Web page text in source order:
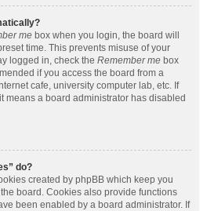
me box when you login, the board will
time. This prevents misuse of your
logged in, check the Remember me box
if you access the board from a
cafe, university computer lab, etc. If
means a board administrator has disabled
do?
created by phpBB which keep you
board. Cookies also provide functions
been enabled by a board administrator. If